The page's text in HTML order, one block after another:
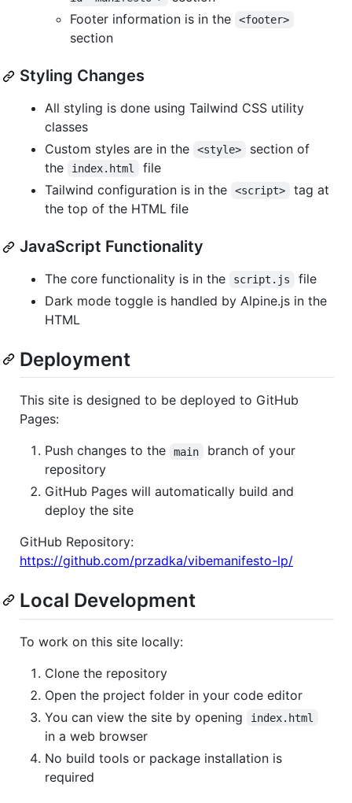
Footer information is in the
<footer>
section
Styling Changes
All styling is done using Tailwind CSS utility
classes
Custom styles are in the
<style>
section of
the
index.html
file
Tailwind configuration is in the
<script>
tag at
the top of the HTML file
JavaScript Functionality
The core functionality is in the script.js
file
Dark mode toggle is handled by Alpine.js in the
HTML
Deployment
This site is designed to be deployed to GitHub
Pages:
Push changes to the
main
branch of your
repository
GitHub Pages will automatically build and
deploy the site
GitHub Repository:
https://github.com/przadka/vibemanifesto-lp/
Local Development
To work on this site locally:
Clone the repository
Open the project folder in your code editor
You can view the site by opening
index.html
in a web browser
No build tools or package installation is
required